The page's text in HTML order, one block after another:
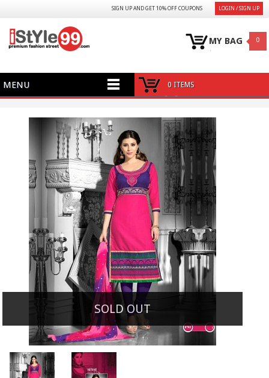
LOGIN / SIGN UP
SIGN UP AND GET 10% OFF COUPONS
MY BAG 0
MENU 0 ITEMS
SOLD OUT